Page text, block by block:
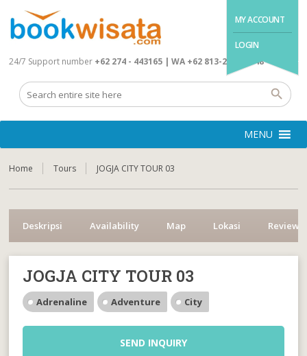
MY ACCOUNT
LOGIN
24/7 Support number +62 274 - 443165 | WA +62 813-2845-4648
MENU
Home Tours JOGJA CITY TOUR 03
Deskripsi Availability Map Lokasi Reviews
JOGJA CITY TOUR 03
Adrenaline Adventure City
SEND INQUIRY